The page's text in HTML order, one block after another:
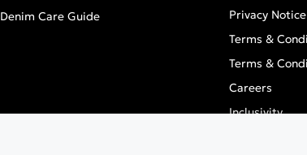
Denim Care Guide
Privacy Notice
Terms &
Terms &
Careers
Inclusivity